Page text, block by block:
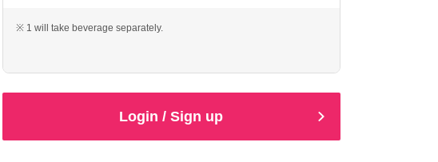
※ 1 will take beverage separately.
Login / Sign up